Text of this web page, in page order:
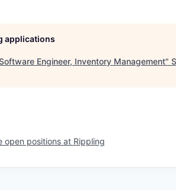
applications
Engineer, Inventory Management"
open positions at Rippling